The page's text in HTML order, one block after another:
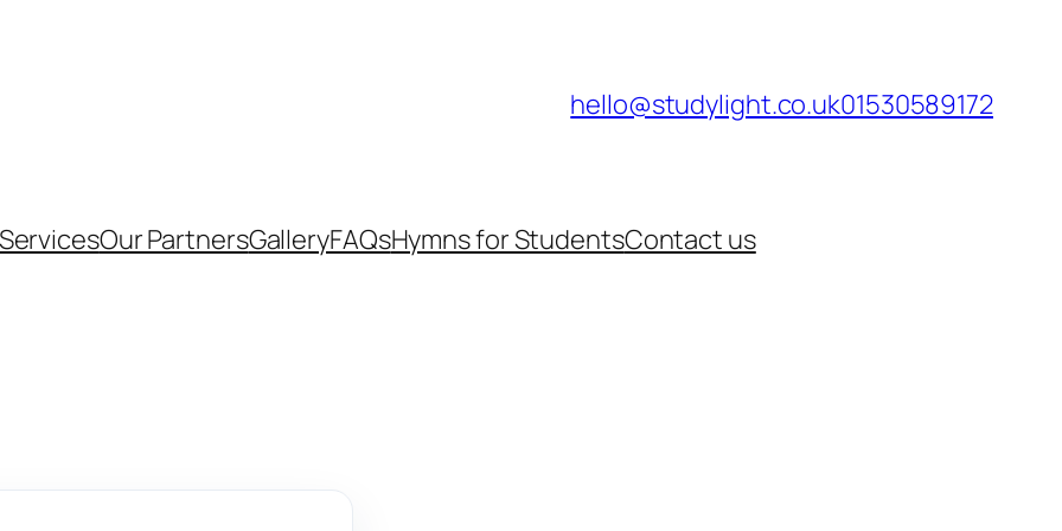
hello@studylight.co.uk01530589172
Our PartnersGalleryFAQsHymns for StudentsContact us